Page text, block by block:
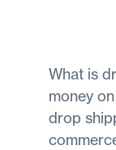
What is
money
drop